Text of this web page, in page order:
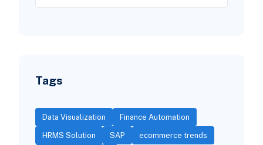
Tags
Data Visualization Finance Automation
HRMS Solution SAP ecommerce trends